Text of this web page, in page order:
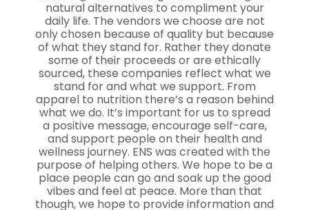
natural alternatives to compliment your
daily life. The vendors we choose are not
only chosen because of quality but because
of what they stand for. Rather they donate
some of their proceeds or are ethically
sourced, these companies reflect what we
stand for and what we support. From
apparel to nutrition there’s a reason behind
what we do. It’s important for us to spread
a positive message, encourage self-care,
and support people on their health and
wellness journey. ENS was created with the
purpose of helping others. We hope to be a
place people can go and soak up the good
vibes and feel at peace. More than that
though, we hope to provide information and